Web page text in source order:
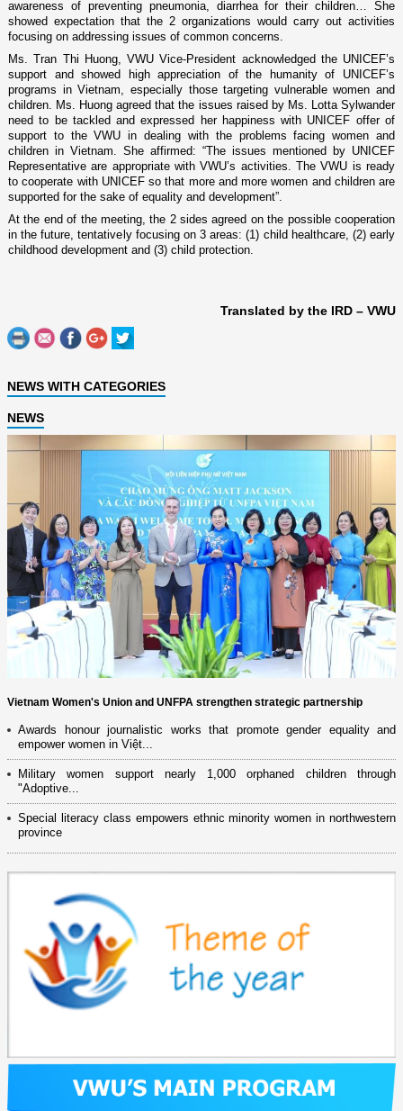
awareness of preventing pneumonia, diarrhea for their children… She
showed expectation that the 2 organizations would carry out activities
focusing o­n addressing issues of common concerns.
Ms. Tran Thi Huong, VWU Vice-President acknowledged the UNICEF’s
support and showed high appreciation of the humanity of UNICEF’s
programs inVietnam , especially those targeting vulnerable women and
children. Ms. Huong agreed that the issues raised by Ms. Lotta Sylwander
need to be tackled and expressed her happiness with UNICEF offer of
support to the VWU in dealing with the problems facing women and
children in Vietnam . She affirmed: “The issues mentioned by UNICEF
Representative are appropriate with VWU’s activities. The VWU is ready
to cooperate with UNICEF so that more and more women and children are
supported for the sake of equality and development”.
At the end of the meeting, the 2 sides agreed o­n the possible cooperation
in the future, tentatively focusing o­n 3 areas: (1) child healthcare, (2) early
childhood development and (3) child protection.
Translated by the IRD – VWU
NEWS WITH CATEGORIES
NEWS
Vietnam Women's Union and UNFPA strengthen strategic partnership
Awards honour journalistic works that promote gender equality and
empower women in Việt...
Military women support nearly 1,000 orphaned children through
"Adoptive...
Special literacy class empowers ethnic minority women in northwestern
province